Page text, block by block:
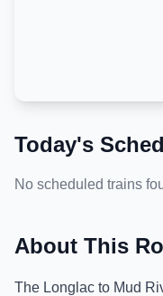
Today's
No scheduled trains
About This
The Longlac to Mud